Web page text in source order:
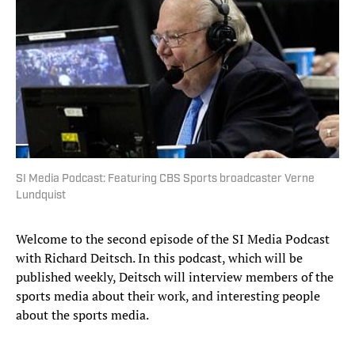
SI Media Podcast: Featuring CBS Sports broadcaster Verne
Lundquist
Welcome to the second episode of the SI Media Podcast
with Richard Deitsch. In this podcast, which will be
published weekly, Deitsch will interview members of the
sports media about their work, and interesting people
about the sports media.